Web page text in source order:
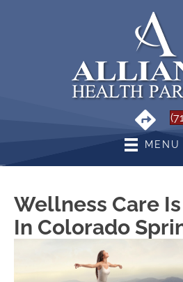
MENU
Wellness Care
In Colorado